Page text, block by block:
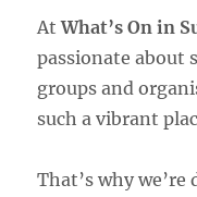
AtWhat’s On in
passionate about
groups and
such a vibrant
That’s why